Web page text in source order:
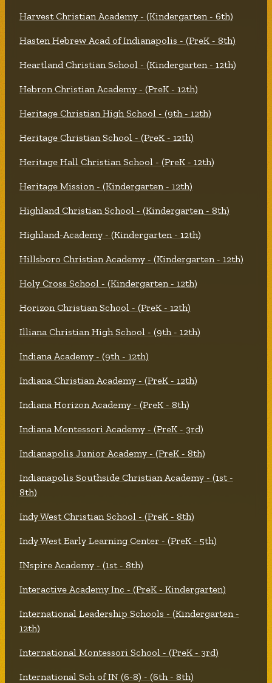
Harvest Christian Academy - (Kindergarten - 6th)
Hasten Hebrew Acad of Indianapolis - (PreK - 8th)
Heartland Christian School - (Kindergarten - 12th)
Hebron Christian Academy - (PreK - 12th)
Heritage Christian High School - (9th - 12th)
Heritage Christian School - (PreK - 12th)
Heritage Hall Christian School - (PreK - 12th)
Heritage Mission - (Kindergarten - 12th)
Highland Christian School - (Kindergarten - 8th)
Highland-Academy - (Kindergarten - 12th)
Hillsboro Christian Academy - (Kindergarten - 12th)
Holy Cross School - (Kindergarten - 12th)
Horizon Christian School - (PreK - 12th)
Illiana Christian High School - (9th - 12th)
Indiana Academy - (9th - 12th)
Indiana Christian Academy - (PreK - 12th)
Indiana Horizon Academy - (PreK - 8th)
Indiana Montessori Academy - (PreK - 3rd)
Indianapolis Junior Academy - (PreK - 8th)
Indianapolis Southside Christian Academy - (1st -
8th)
Indy West Christian School - (PreK - 8th)
Indy West Early Learning Center - (PreK - 5th)
INspire Academy - (1st - 8th)
Interactive Academy Inc - (PreK - Kindergarten)
International Leadership Schools - (Kindergarten -
12th)
International Montessori School - (PreK - 3rd)
International Sch of IN (6-8) - (6th - 8th)